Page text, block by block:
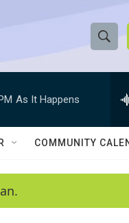
S
h
w
a
e
h
Q
As It Happens
COMMUNITY